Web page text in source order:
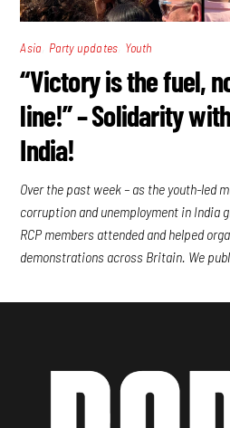
Asia Party updates Youth
“Victory is the fuel,
line!” – Solidarity
India!
Over the past week – as the youth-led
corruption and unemployment in India
RCP members attended and helped
demonstrations across Britain. We